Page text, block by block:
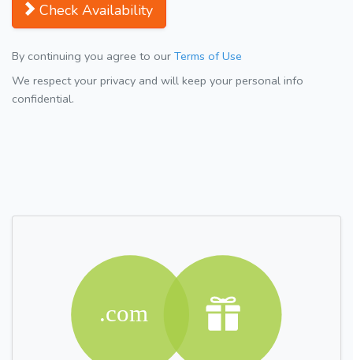
Check Availability
By continuing you agree to our Terms of Use
We respect your privacy and will keep your personal info
confidential.